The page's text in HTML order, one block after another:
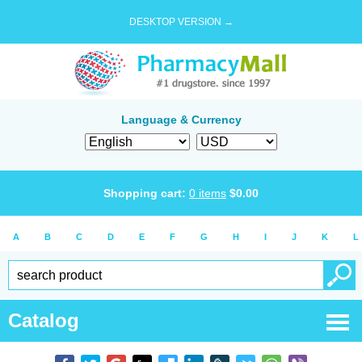
DESKTOP VERSION →
Language & Currency
Shopping cart: 0 items $0.00
A B C D E F G H I J K L
Catalog